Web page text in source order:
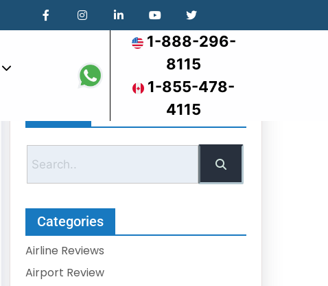
1-888-296-
8115
1-855-478-
4115
Categories
Airline Reviews
Airport Review